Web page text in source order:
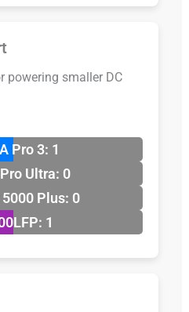
powering smaller DC
Pro 3: 1
Ultra: 0
Plus: 0
1